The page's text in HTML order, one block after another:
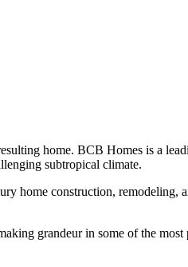
home. BCB Homes is a
subtropical climate.
home construction, remodeling,
grandeur in some of the